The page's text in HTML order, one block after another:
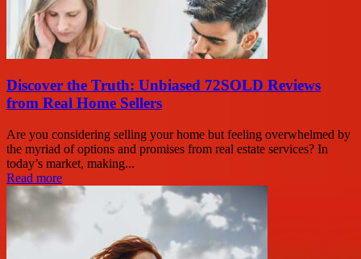
Discover the Truth: Unbiased 72SOLD Reviews
from Real Home Sellers
Are you considering selling your home but feeling overwhelmed by
the myriad of options and promises from real estate services? In
today’s market, making...
Read more